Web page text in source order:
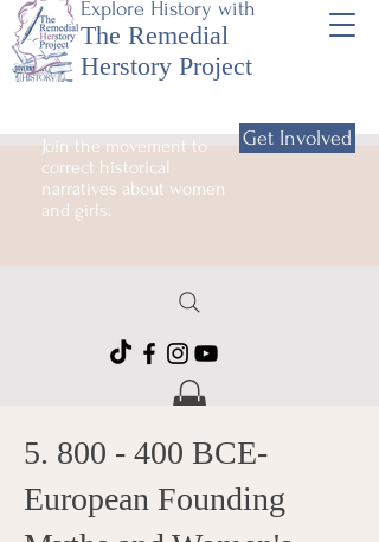
Explore History with
The Remedial
Herstory Project
Join the movement to
correct historical
narratives about women
and girls.
Get Involved
5. 800 - 400 BCE-
European Founding